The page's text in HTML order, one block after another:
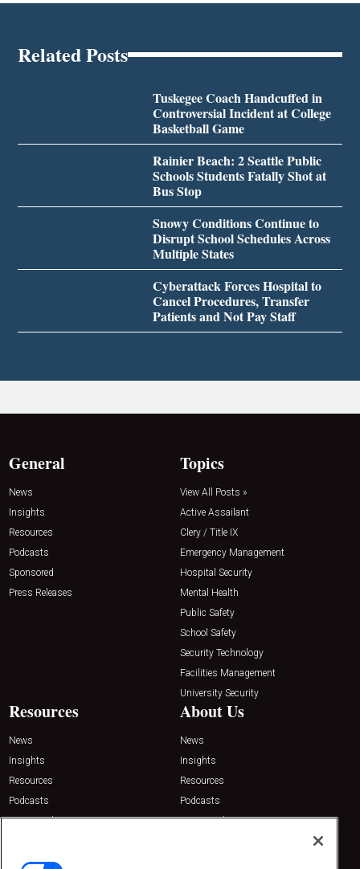
Related Posts
Tuskegee Coach Handcuffed in
Controversial Incident at College
Basketball Game
Rainier Beach: 2 Seattle Public
Schools Students Fatally Shot at
Bus Stop
Snowy Conditions Continue to
Disrupt School Schedules Across
Multiple States
Cyberattack Forces Hospital to
Cancel Procedures, Transfer
Patients and Not Pay Staff
General
News
Insights
Resources
Podcasts
Sponsored
Press Releases
Topics
View All Posts »
Active Assailant
Clery / Title IX
Emergency Management
Hospital Security
Mental Health
Public Safety
School Safety
Security Technology
Facilities Management
University Security
Resources
News
Insights
Resources
Podcasts
Sponsored
About Us
News
Insights
Resources
Podcasts
Sponsored
Contact Us